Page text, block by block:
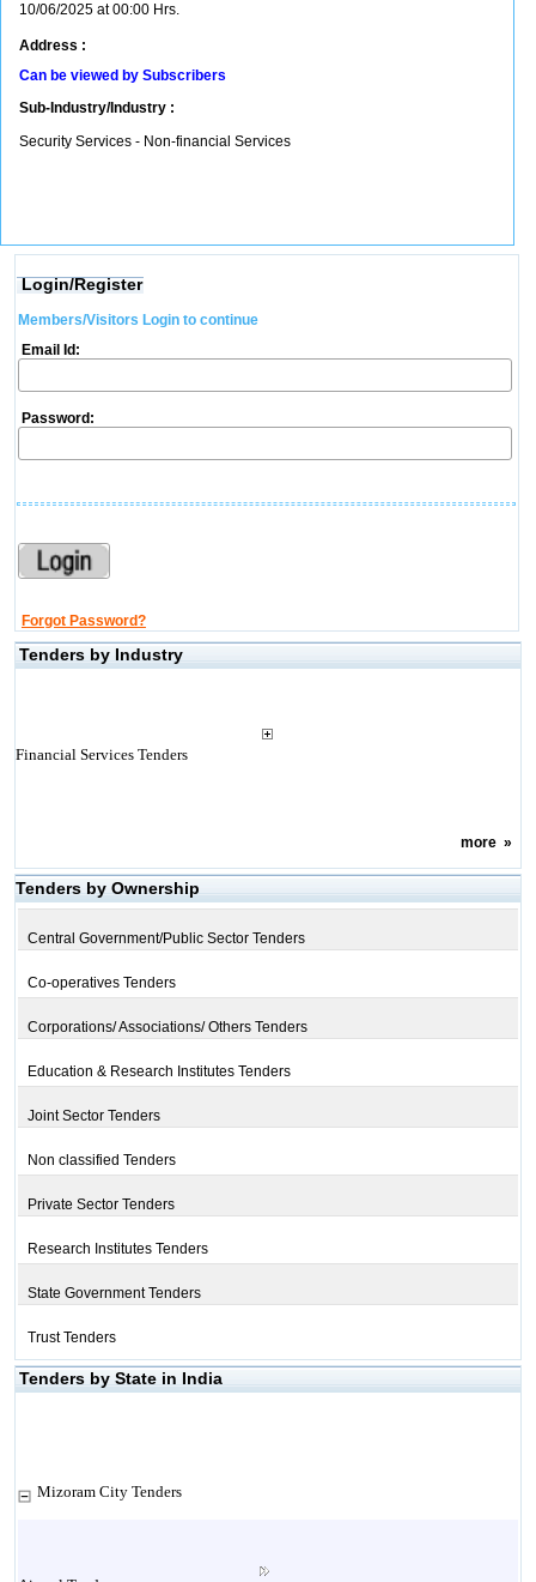
10/06/2025 at 00:00 Hrs.
Address :
Can be viewed by Subscribers
Sub-Industry/Industry :
Security Services - Non-financial Services
Login/Register
Members/Visitors Login to continue
Email Id:
Password:
Forgot Password?
Tenders by Industry
Financial Services Tenders
more»
Tenders by Ownership
Central Government/Public Sector Tenders
Co-operatives Tenders
Corporations/ Associations/ Others Tenders
Education & Research Institutes Tenders
Joint Sector Tenders
Non classified Tenders
Private Sector Tenders
Research Institutes Tenders
State Government Tenders
Trust Tenders
Tenders by State in India
Mizoram City Tenders